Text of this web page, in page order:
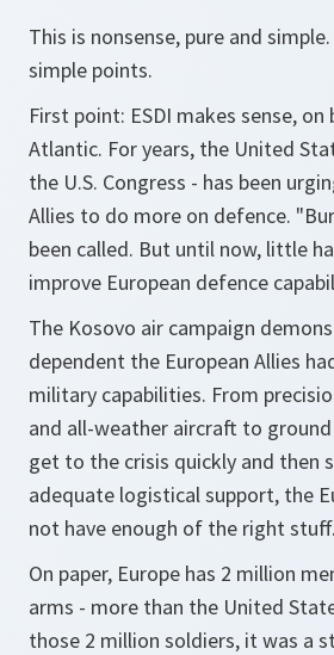
This is nonsense, pure and
simple points.
First point: ESDI makes sense,
Atlantic. For years, the United
the U.S. Congress - has been
Allies to do more on defence.
been called. But until now, little
improve European defence
The Kosovo air campaign
dependent the European Allies
military capabilities. From
and all-weather aircraft to
get to the crisis quickly and then
adequate logistical support, the
not have enough of the right stuff.
On paper, Europe has 2 million
arms - more than the United
those 2 million soldiers, it was a